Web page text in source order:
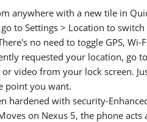
anywhere with a new tile in
to Settings > Location to
no need to toggle GPS,
requested your location, go
video from your lock screen.
point you want.
hardened with security-
on Nexus 5, the phone